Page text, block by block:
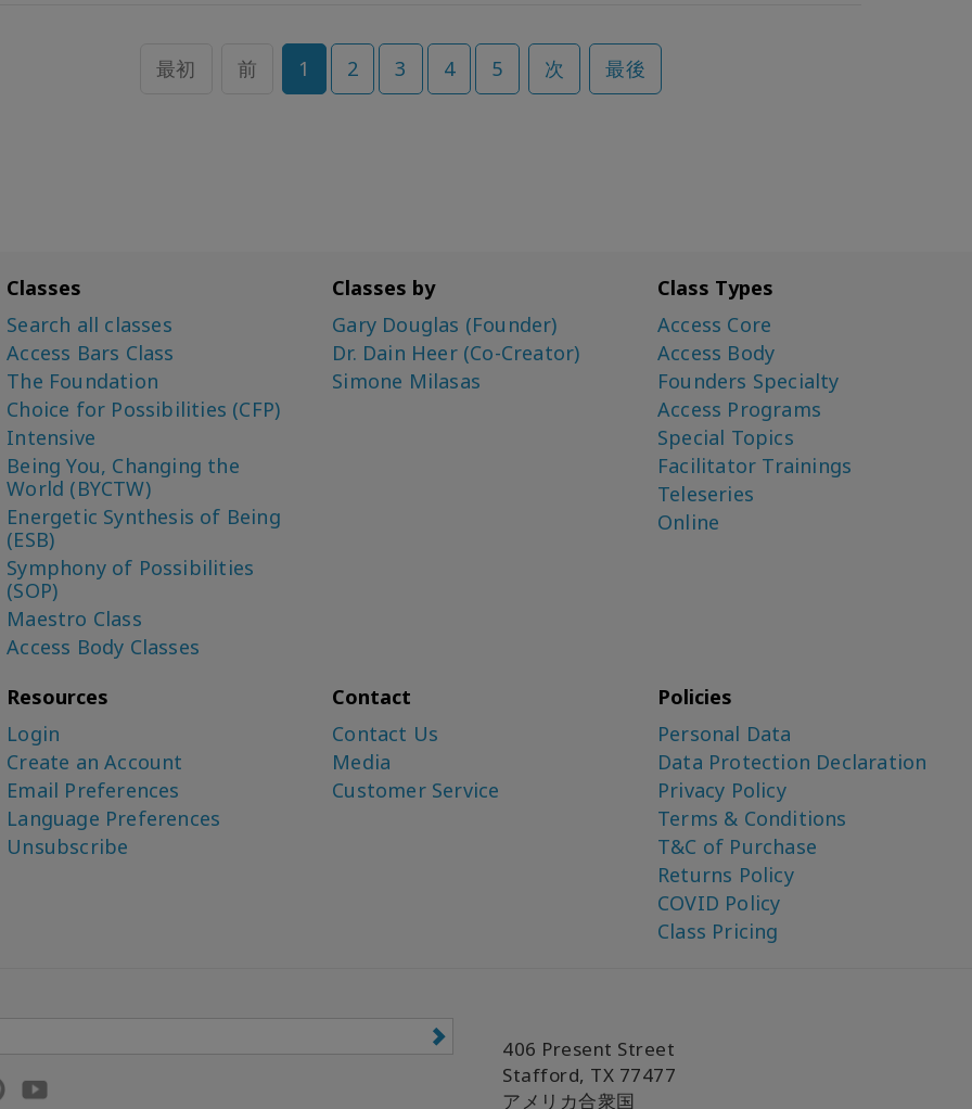
最初 前 1 2 3 4 5 次 最後
Classes
Search all classes
Access Bars Class
The Foundation
Choice for Possibilities (CFP)
Intensive
Being You, Changing the
World (BYCTW)
Energetic Synthesis of Being
(ESB)
Symphony of Possibilities
(SOP)
Maestro Class
Access Body Classes
Classes by
Gary Douglas (Founder)
Dr. Dain Heer (Co-Creator)
Simone Milasas
Class Types
Access Core
Access Body
Founders Specialty
Access Programs
Special Topics
Facilitator Trainings
Teleseries
Online
Resources
Login
Create an Account
Email Preferences
Language Preferences
Unsubscribe
Contact
Contact Us
Media
Customer Service
Policies
Personal Data
Data Protection Declaration
Privacy Policy
Terms & Conditions
T&C of Purchase
Returns Policy
COVID Policy
Class Pricing
406 Present Street
Stafford, TX 77477
アメリカ合衆国